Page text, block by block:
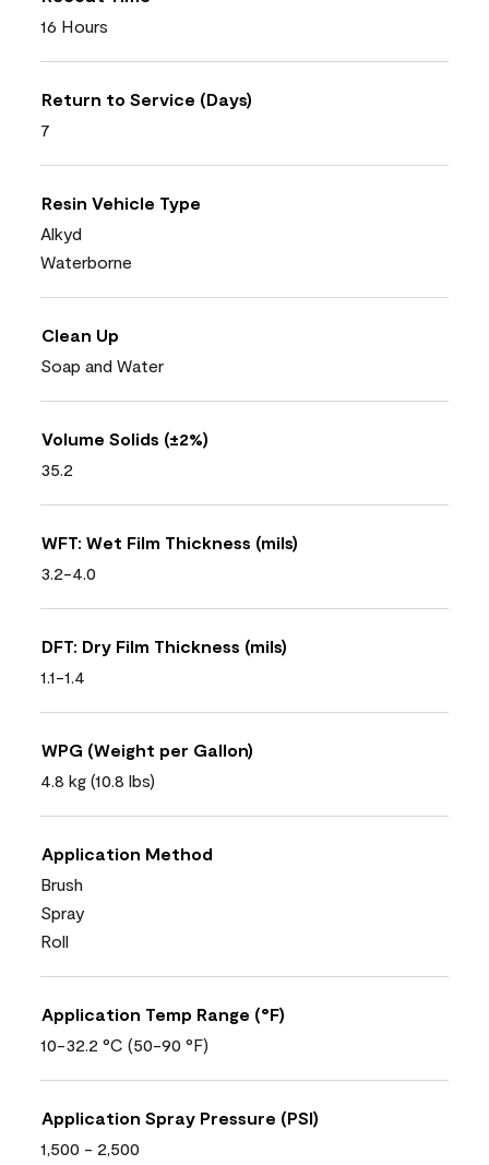
16 Hours
Return to Service (Days)
7
Resin Vehicle Type
Alkyd
Waterborne
Clean Up
Soap and Water
Volume Solids (±2%)
35.2
WFT: Wet Film Thickness (mils)
3.2-4.0
DFT: Dry Film Thickness (mils)
1.1-1.4
WPG (Weight per Gallon)
4.8 kg (10.8 lbs)
Application Method
Brush
Spray
Roll
Application Temp Range (°F)
10-32.2 °C (50-90 °F)
Application Spray Pressure (PSI)
1,500 - 2,500